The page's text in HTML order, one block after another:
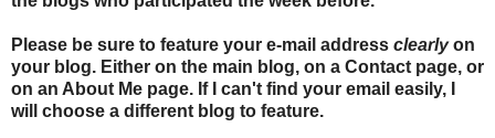
Please be sure to feature your e-mail address clearlyon
your blog. Either on the main blog, on a Contact page, or
on an About Me page. If I can't find your email easily, I
will choose a different blog to feature.